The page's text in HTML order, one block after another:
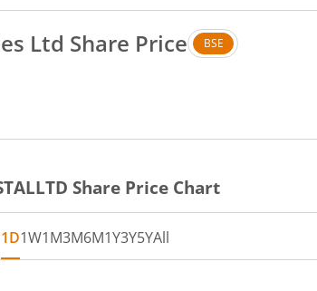
Ltd Share Price BSE
Up by 0.05 rupees, that is 0.06
Share Price Chart
1D1W1M3M6M1Y3Y5YAll